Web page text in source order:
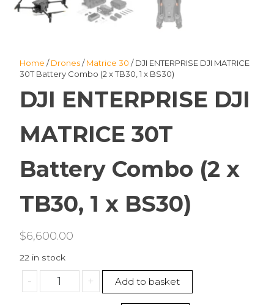
Home /Drones/Matrice 30 / DJI ENTERPRISE DJI MATRICE
30T Battery Combo (2 x TB30, 1 x BS30)
DJI ENTERPRISE DJI
MATRICE 30T
Battery Combo (2 x
TB30, 1 x BS30)
$6,600.00
22 in stock
-
ENTERPRISE
+ Add to basket